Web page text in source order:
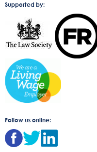
Supported by:
Follow us online: